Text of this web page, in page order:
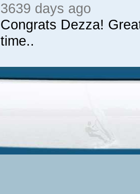
3639 days ago
Congrats Dezza!
time..